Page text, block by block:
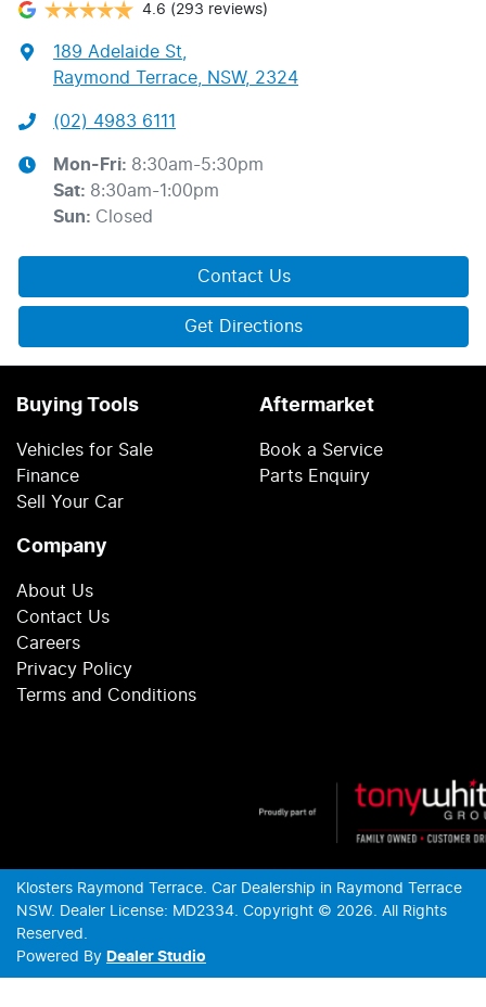
4.6 (293 reviews)
189 Adelaide St
Raymond Terrace, NSW, 2324
(02) 4983 6111
Mon-Fri: 8:30am-5:30pm
Sat: 8:30am-1:00pm
Sun: Closed
Contact Us
Get Directions
Buying Tools
Vehicles for Sale
Finance
Sell Your Car
Aftermarket
Book a Service
Parts Enquiry
Company
About Us
Contact Us
Careers
Privacy Policy
Terms and Conditions
Klosters Raymond Terrace Car Dealership in Raymond Terrace
NSW. Dealer License: MD2334 Copyright © 2026 . All Rights
Reserved.
Powered By Dealer Studio